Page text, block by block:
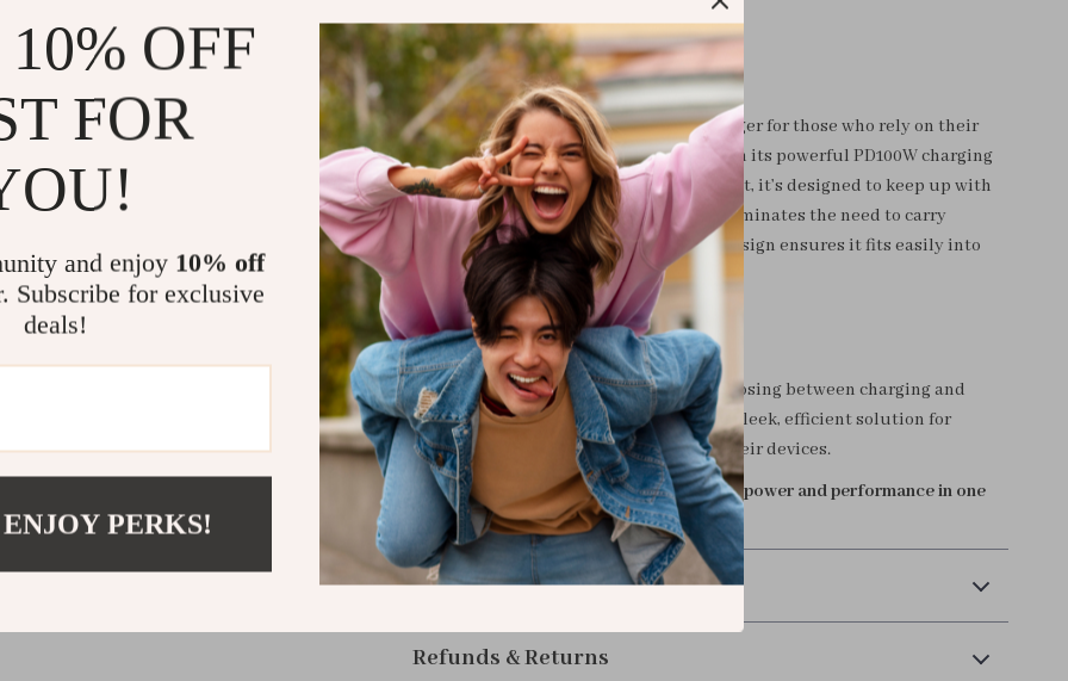
What Makes It Special?
The 2-in-1 USB-C Splitter is a game-changer for those who rely on their
devices for work and entertainment. With its powerful PD100W charging
capability and high-quality audio output, it’s designed to keep up with
your lifestyle. The dual functionality eliminates the need to carry
multiple adapters, while the compact design ensures it fits easily into
your bag or pocket.
Upgrade Your Connectivity Today
Say goodbye to the inconvenience of choosing between charging and
audio. The 2-in-1 USB-C Splitter offers a sleek, efficient solution for
modern users who demand more from their devices.
Order now and enjoy the perfect blend of power and performance in one
compact accessory!
Shipping & Payment
Refunds & Returns
OFF
FOR
and enjoy 10% off
Subscribe for exclusive
deals!
PERKS!